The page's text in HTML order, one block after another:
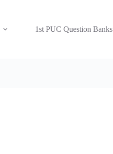
1st PUC Question Banks